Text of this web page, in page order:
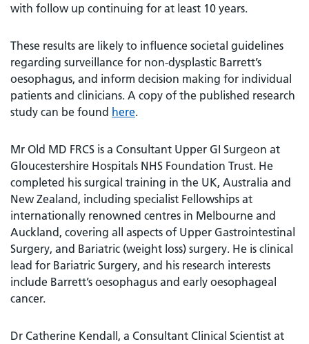
with follow up continuing for at least 10 years.
These results are likely to influence societal guidelines
regarding surveillance for non-dysplastic Barrett’s
oesophagus, and inform decision making for individual
patients and clinicians. A copy of the published research
study can be found here.
Mr Old MD FRCS is a Consultant Upper GI Surgeon at
Gloucestershire Hospitals NHS Foundation Trust. He
completed his surgical training in the UK, Australia and
New Zealand, including specialist Fellowships at
internationally renowned centres in Melbourne and
Auckland, covering all aspects of Upper Gastrointestinal
Surgery, and Bariatric (weight loss) surgery. He is clinical
lead for Bariatric Surgery, and his research interests
include Barrett’s oesophagus and early oesophageal
cancer.
Dr Catherine Kendall, a Consultant Clinical Scientist at